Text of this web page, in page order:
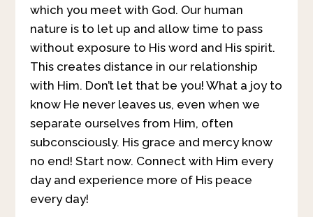
which you meet with God. Our human
nature is to let up and allow time to pass
without exposure to His word and His spirit.
This creates distance in our relationship
with Him. Don’t let that be you! What a joy to
know He never leaves us, even when we
separate ourselves from Him, often
subconsciously. His grace and mercy know
no end! Start now. Connect with Him every
day and experience more of His peace
every day!